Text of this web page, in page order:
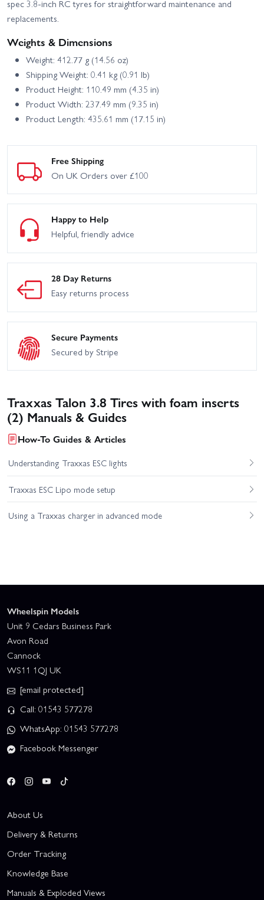
spec 3.8-inch RC tyres for straightforward maintenance and
replacements.
Weights & Dimensions
Weight: 412.77 g (14.56 oz)
Shipping Weight: 0.41 kg (0.91 lb)
Product Height: 110.49 mm (4.35 in)
Product Width: 237.49 mm (9.35 in)
Product Length: 435.61 mm (17.15 in)
Free Shipping
On UK Orders over £100
Happy to Help
Helpful, friendly advice
28 Day Returns
Easy returns process
Secure Payments
Secured by Stripe
Traxxas Talon 3.8 Tires with foam inserts
(2) Manuals & Guides
How-To Guides & Articles
Understanding Traxxas ESC lights
Traxxas ESC Lipo mode setup
Using a Traxxas charger in advanced mode
Wheelspin Models
Unit 9 Cedars Business Park
Avon Road
Cannock
WS11 1QJ UK
[email protected]
Call: 01543 577278
WhatsApp: 01543 577278
Facebook Messenger
About Us
Delivery & Returns
Order Tracking
Knowledge Base
Manuals & Exploded Views